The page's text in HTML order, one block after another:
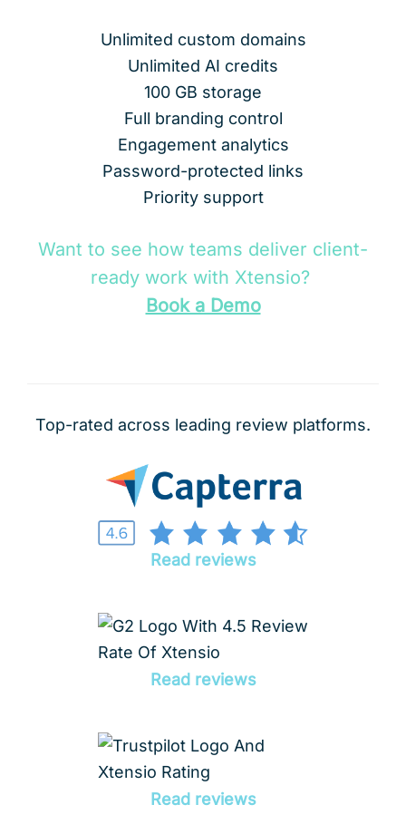
Unlimited custom domains
Unlimited AI credits
100 GB storage
Full branding control
Engagement analytics
Password-protected links
Priority support
Want to see how teams deliver client-
ready work with Xtensio?
Book a Demo
Top-rated across leading review platforms.
Read reviews
Read reviews
Read reviews